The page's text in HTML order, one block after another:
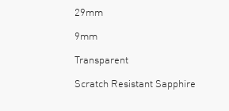
29mm
9mm
Transparent
Scratch Resistant Sapphire